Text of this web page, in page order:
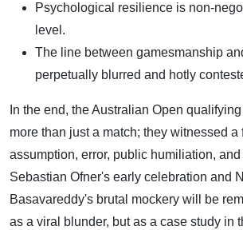
Psychological resilience is non-
level.
The line between gamesmanship
perpetually blurred and hotly
In the end, the Australian Open
more than just a match; they witnessed a
assumption, error, public humiliation,
Sebastian Ofner's early celebration and
Basavareddy's brutal mockery will be
as a viral blunder, but as a case study in